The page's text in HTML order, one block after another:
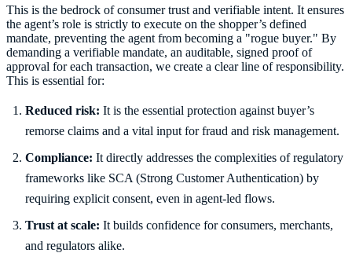
This is the bedrock of consumer trust and verifiable intent. It ensures
the agent’s role is strictly to execute on the shopper’s defined
mandate, preventing the agent from becoming a "rogue buyer." By
demanding a verifiable mandate, an auditable, signed proof of
approval for each transaction, we create a clear line of responsibility.
This is essential for:
Reduced risk: It is the essential protection against buyer’s
remorse claims and a vital input for fraud and risk management.
Compliance: It directly addresses the complexities of regulatory
frameworks like SCA (Strong Customer Authentication) by
requiring explicit consent, even in agent-led flows.
Trust at scale: It builds confidence for consumers, merchants,
and regulators alike.